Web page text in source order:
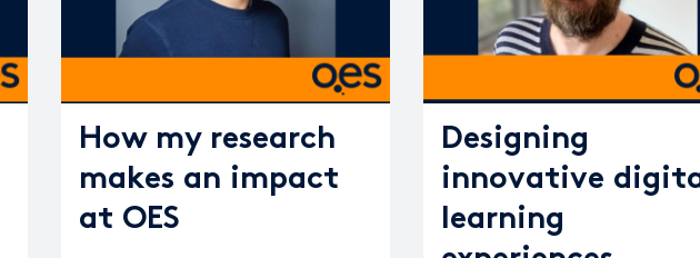
How my research
makes an impact
at OES
Designing
innovative
learning